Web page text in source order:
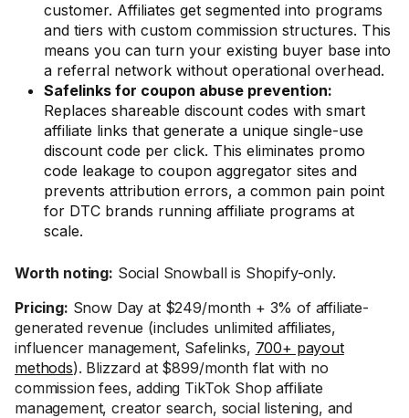
customer. Affiliates get segmented into programs
and tiers with custom commission structures. This
means you can turn your existing buyer base into
a referral network without operational overhead.
Safelinks for coupon abuse prevention:
Replaces shareable discount codes with smart
affiliate links that generate a unique single-use
discount code per click. This eliminates promo
code leakage to coupon aggregator sites and
prevents attribution errors, a common pain point
for DTC brands running affiliate programs at
scale.
Worth noting: Social Snowball is Shopify-only.
Pricing: Snow Day at $249/month + 3% of affiliate-
generated revenue (includes unlimited affiliates,
influencer management, Safelinks, 700+ payout
methods). Blizzard at $899/month flat with no
commission fees, adding TikTok Shop affiliate
management, creator search, social listening, and